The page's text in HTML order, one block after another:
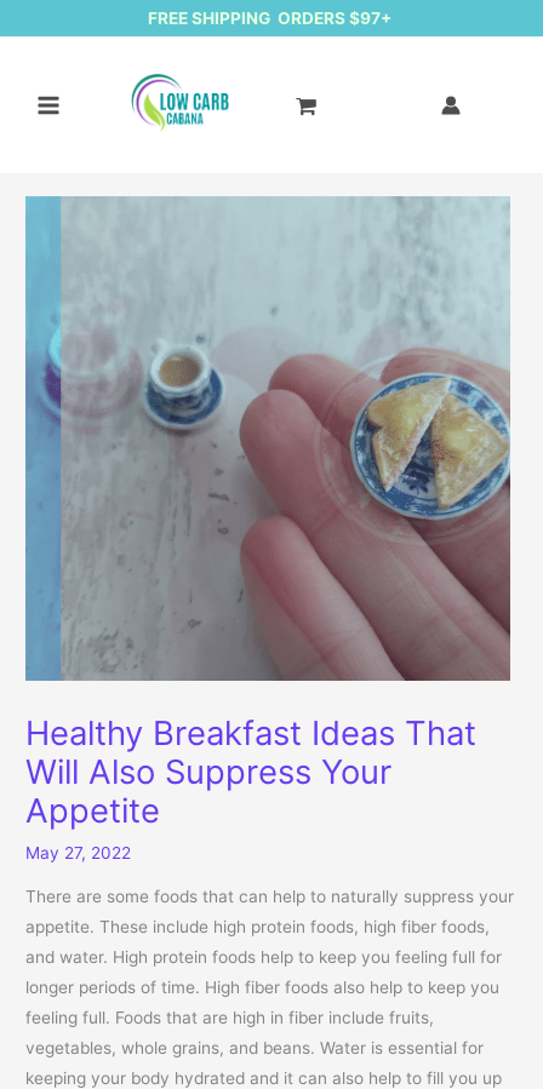
FREE SHIPPING ORDERS $97+
Healthy Breakfast Ideas That
Will Also Suppress Your
Appetite
May 27, 2022
There are some foods that can help to naturally suppress your
appetite. These include high protein foods, high fiber foods,
and water. High protein foods help to keep you feeling full for
longer periods of time. High fiber foods also help to keep you
feeling full. Foods that are high in fiber include fruits,
vegetables, whole grains, and beans. Water is essential for
keeping your body hydrated and it can also help to fill you up